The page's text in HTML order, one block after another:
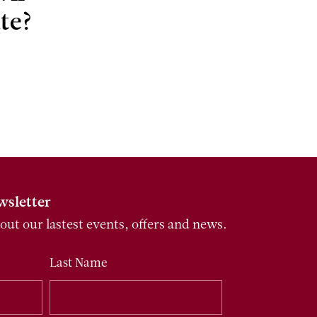
our lastest events, offers and news.
Last Name